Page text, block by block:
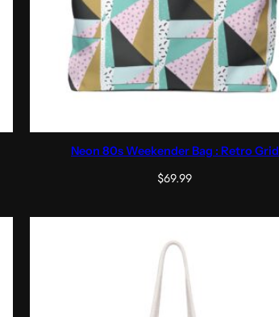
Neon 80s Weekender Bag : Retro Grid
$69.99